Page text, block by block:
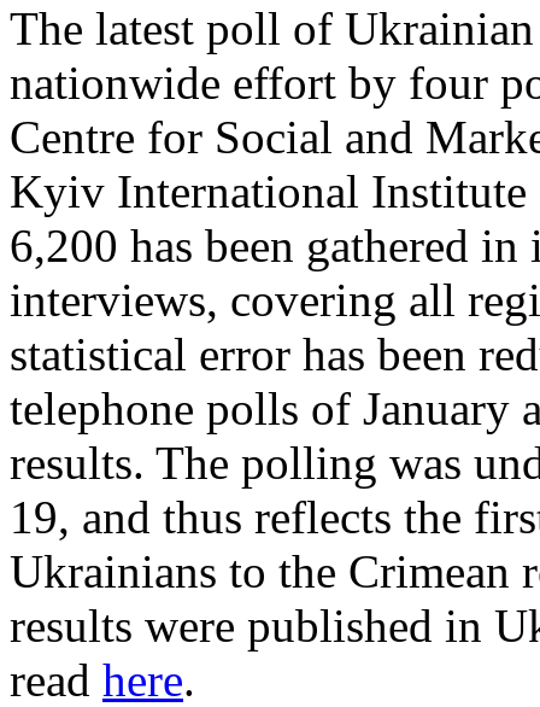
The latest poll of Ukrainian
nationwide effort by four
Centre for Social and
Kyiv International
6,200 has been gathered
interviews, covering all
statistical error has been
telephone polls of January
results. The polling was
19, and thus reflects the
Ukrainians to the Crimean
results were published in
read here.